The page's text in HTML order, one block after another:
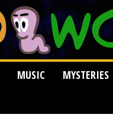
MUSIC MYSTERIES